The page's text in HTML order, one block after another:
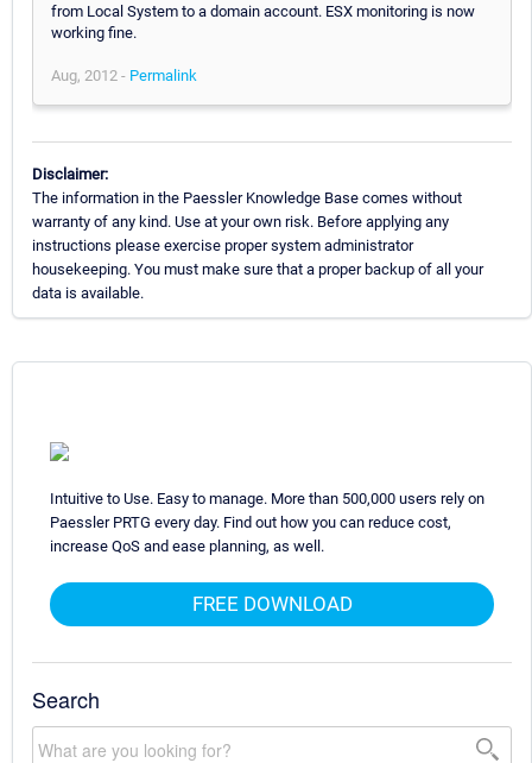
from Local System to a domain account. ESX monitoring is now
working fine.
Aug, 2012 - Permalink
Disclaimer:
The information in the Paessler Knowledge Base comes without
warranty of any kind. Use at your own risk. Before applying any
instructions please exercise proper system administrator
housekeeping. You must make sure that a proper backup of all your
data is available.
Intuitive to Use. Easy to manage. More than 500,000 users rely on
Paessler PRTG every day. Find out how you can reduce cost,
increase QoS and ease planning, as well.
FREE DOWNLOAD
Search